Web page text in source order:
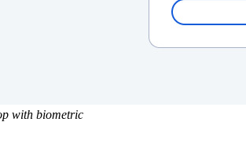
with biometric